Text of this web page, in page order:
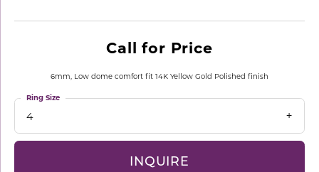
Call for Price
6mm, Low dome comfort fit 14K Yellow Gold Polished finish
4
Ring Size
INQUIRE